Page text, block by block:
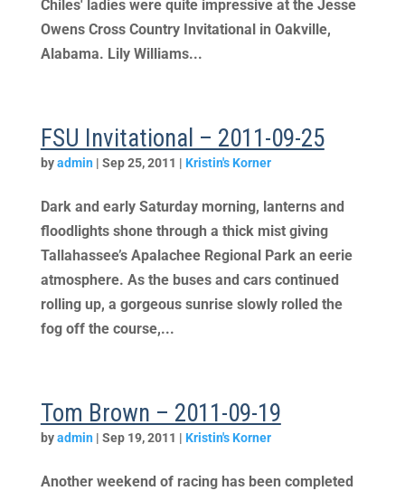
Chiles' ladies were quite impressive at the Jesse
Owens Cross Country Invitational in Oakville,
Alabama. Lily Williams...
FSU Invitational – 2011-09-25
byadmin | Sep 25, 2011 | Kristin's Korner
Dark and early Saturday morning, lanterns and
floodlights shone through a thick mist giving
Tallahassee’s Apalachee Regional Park an eerie
atmosphere. As the buses and cars continued
rolling up, a gorgeous sunrise slowly rolled the
fog off the course,...
Tom Brown – 2011-09-19
byadmin | Sep 19, 2011 | Kristin's Korner
Another weekend of racing has been completed